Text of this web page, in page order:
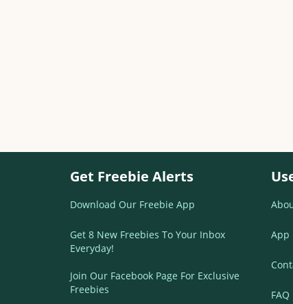
Get Freebie Alerts
Download Our Freebie App
Get 8 New Freebies To Your Inbox
Everyday!
Join Our Facebook Page For Exclusive
Freebies
App
FAQ